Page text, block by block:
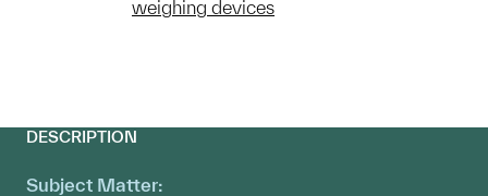
weighing devices
DESCRIPTION
Subject Matter: